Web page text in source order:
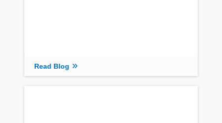
Read Blog